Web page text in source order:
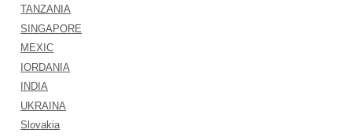
TANZANIA
SINGAPORE
MEXIC
IORDANIA
INDIA
UKRAINA
Slovakia